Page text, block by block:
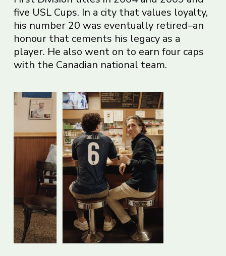
five USL Cups. In a city that values loyalty,
his number 20 was eventually retired–an
honour that cements his legacy as a
player. He also went on to earn four caps
with the Canadian national team.